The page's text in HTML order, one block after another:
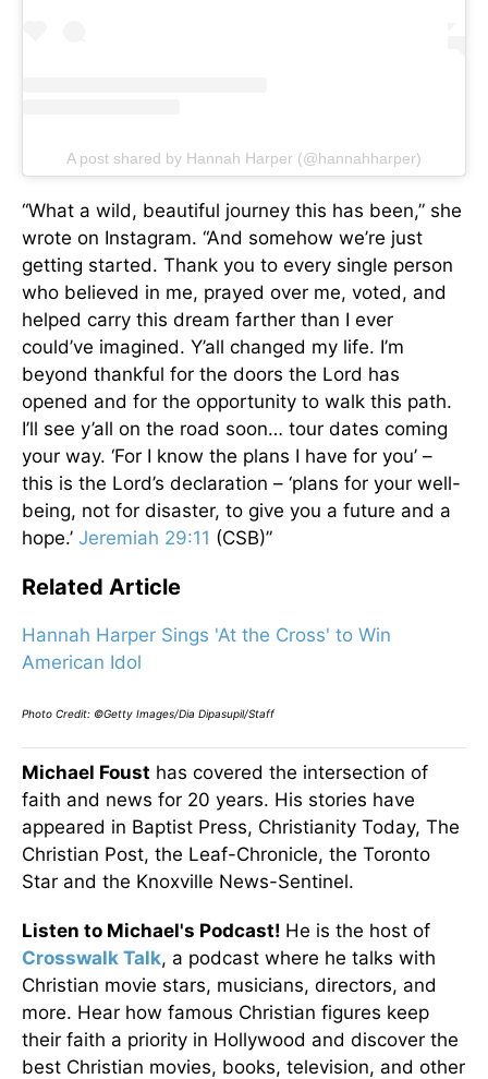
A post shared by Hannah Harper (@hannahharper)
“What a wild, beautiful journey this has been,” she
wrote on Instagram. “And somehow we’re just
getting started. Thank you to every single person
who believed in me, prayed over me, voted, and
helped carry this dream farther than I ever
could’ve imagined. Y’all changed my life. I’m
beyond thankful for the doors the Lord has
opened and for the opportunity to walk this path.
I’ll see y’all on the road soon… tour dates coming
your way. ‘For I know the plans I have for you’ –
this is the Lord’s declaration – ‘plans for your well-
being, not for disaster, to give you a future and a
hope.’ Jeremiah 29:11 (CSB)”
Related Article
Hannah Harper Sings 'At the Cross' to Win
American Idol
Photo Credit: ©Getty Images/Dia Dipasupil/Staff
Michael Foust has covered the intersection of
faith and news for 20 years. His stories have
appeared in Baptist Press, Christianity Today, The
Christian Post, the Leaf-Chronicle, the Toronto
Star and the Knoxville News-Sentinel.
Listen to Michael's Podcast! He is the host of
Crosswalk Talk, a podcast where he talks with
Christian movie stars, musicians, directors, and
more. Hear how famous Christian figures keep
their faith a priority in Hollywood and discover the
best Christian movies, books, television, and other